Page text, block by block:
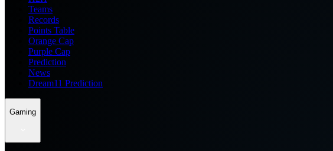
Teams
Records
Points Table
Orange Cap
Purple Cap
Prediction
News
Dream11 Prediction
Gaming